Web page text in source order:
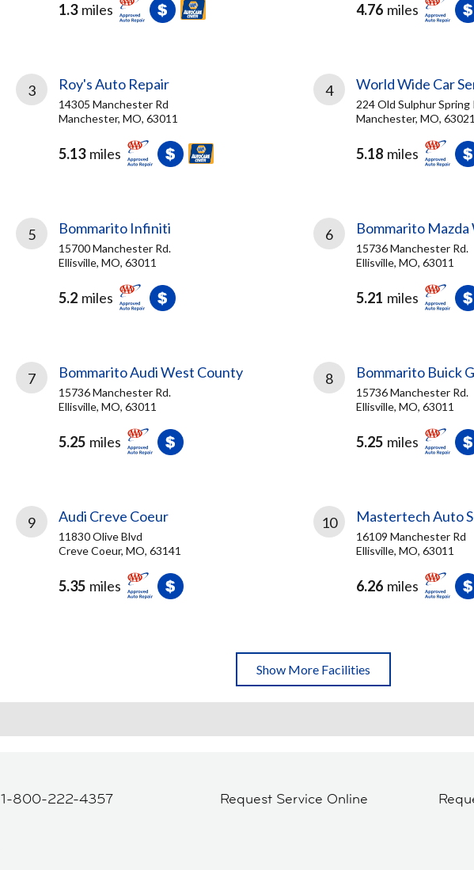
1.3 miles 4.76 miles
3 Roy's Auto Repair
14305 Manchester Rd
Manchester, MO, 63011
5.13 miles
4 World Wide Car
224 Old Sulphur Spring
Manchester, MO, 63021
5.18 miles
5 Bommarito Infiniti
15700 Manchester Rd.
Ellisville, MO, 63011
5.2 miles
6 Bommarito Mazda
15736 Manchester Rd.
Ellisville, MO, 63011
5.21 miles
7 Bommarito Audi West County
15736 Manchester Rd.
Ellisville, MO, 63011
5.25 miles
8 Bommarito Buick
15736 Manchester Rd.
Ellisville, MO, 63011
5.25 miles
9 Audi Creve Coeur
11830 Olive Blvd
Creve Coeur, MO, 63141
5.35 miles
10 Mastertech Auto
16109 Manchester Rd
Ellisville, MO, 63011
6.26 miles
Show More Facilities
1-800-222-4357 Request Service Online